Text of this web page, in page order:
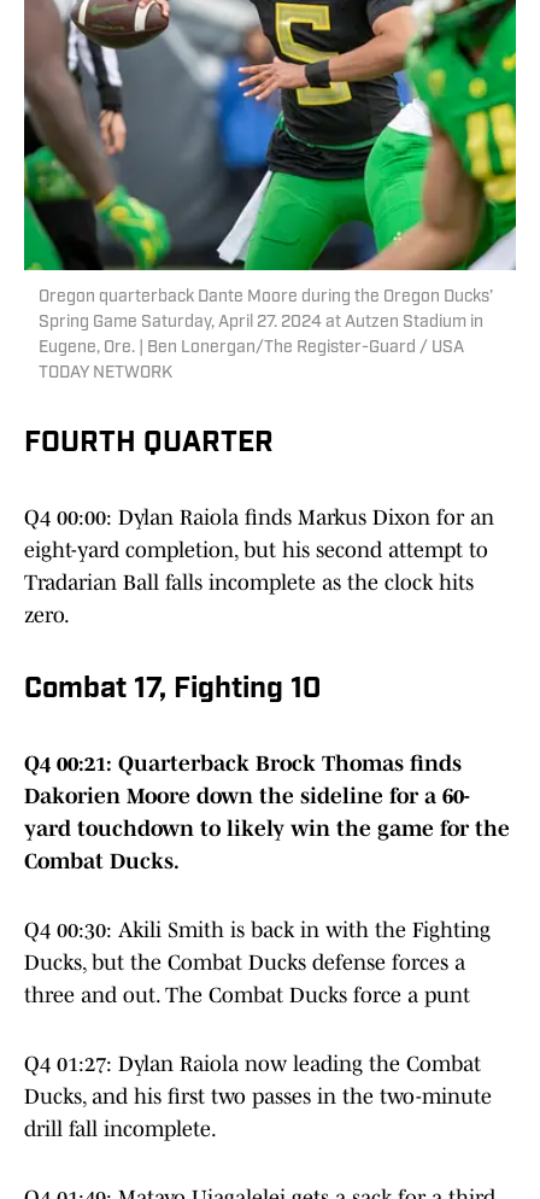
Oregon quarterback Dante Moore during the Oregon Ducks’
Spring Game Saturday, April 27. 2024 at Autzen Stadium in
Eugene, Ore. | Ben Lonergan/The Register-Guard / USA
TODAY NETWORK
FOURTH QUARTER
Q4 00:00: Dylan Raiola finds Markus Dixon for an
eight-yard completion, but his second attempt to
Tradarian Ball falls incomplete as the clock hits
zero.
Combat 17, Fighting 10
Q4 00:21: Quarterback Brock Thomas finds
Dakorien Moore down the sideline for a 60-
yard touchdown to likely win the game for the
Combat Ducks.
Q4 00:30: Akili Smith is back in with the Fighting
Ducks, but the Combat Ducks defense forces a
three and out. The Combat Ducks force a punt
Q4 01:27: Dylan Raiola now leading the Combat
Ducks, and his first two passes in the two-minute
drill fall incomplete.